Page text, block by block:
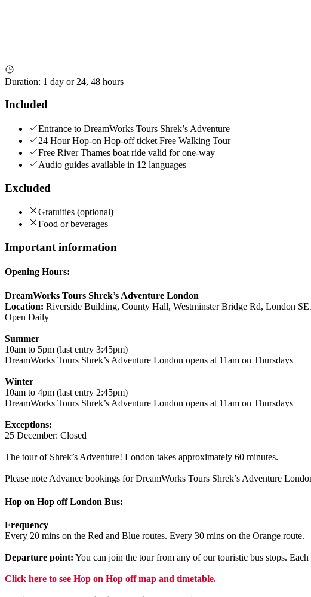
Duration: 1 day or 24, 48 hours
Included
Entrance to DreamWorks Tours Shrek’s Adventure
24 Hour Hop-on Hop-off ticket Free Walking Tour
Free River Thames boat ride valid for one-way
Audio guides available in 12 languages
Excluded
Gratuities (optional)
Food or beverages
Important information
Opening Hours:
DreamWorks Tours Shrek’s Adventure London
Location: Riverside Building, County Hall, Westminster Bridge Rd, London
Open Daily
Summer
10am to 5pm (last entry 3:45pm)
DreamWorks Tours Shrek’s Adventure London opens at 11am on Thursdays
Winter
10am to 4pm (last entry 2:45pm)
DreamWorks Tours Shrek’s Adventure London opens at 11am on Thursdays
Exceptions:
25 December: Closed
The tour of Shrek’s Adventure! London takes approximately 60 minutes.
Please note Advance bookings for DreamWorks Tours Shrek’s Adventure
Hop on Hop off London Bus:
Frequency
Every 20 mins on the Red and Blue routes. Every 30 mins on the Orange route.
Departure point: You can join the tour from any of our touristic bus stops.
Click here to see Hop on Hop off map and timetable.